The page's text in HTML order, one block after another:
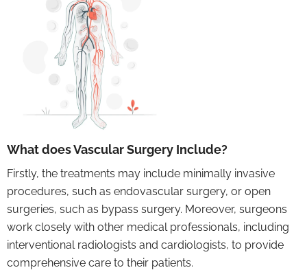
What does Vascular Surgery Include?
Firstly, the treatments may include minimally invasive
procedures, such as endovascular surgery, or open
surgeries, such as bypass surgery. Moreover, surgeons
work closely with other medical professionals, including
interventional radiologists and cardiologists, to provide
comprehensive care to their patients.